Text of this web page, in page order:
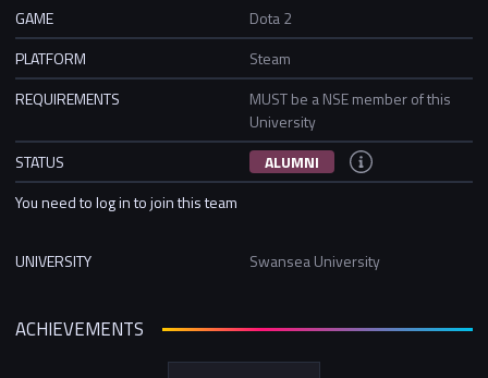
GAME
Dota 2
PLATFORM
Steam
REQUIREMENTS
MUST be a NSE member of this
University
STATUS
ALUMNI
You need to log in to join this team
UNIVERSITY Swansea University
ACHIEVEMENTS